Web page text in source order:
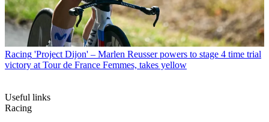
Racing 'Project Dijon' – Marlen Reusser powers to stage 4 time trial
victory at Tour de France Femmes, takes yellow
Useful links
Racing